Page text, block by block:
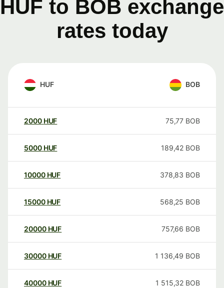
HUF to BOB exchange
rates today
HUF BOB
2000 HUF 75,77 BOB
5000 HUF 189,42 BOB
10000 HUF 378,83 BOB
15000 HUF 568,25 BOB
20000 HUF 757,66 BOB
30000 HUF 1 136,49 BOB
40000 HUF 1 515,32 BOB